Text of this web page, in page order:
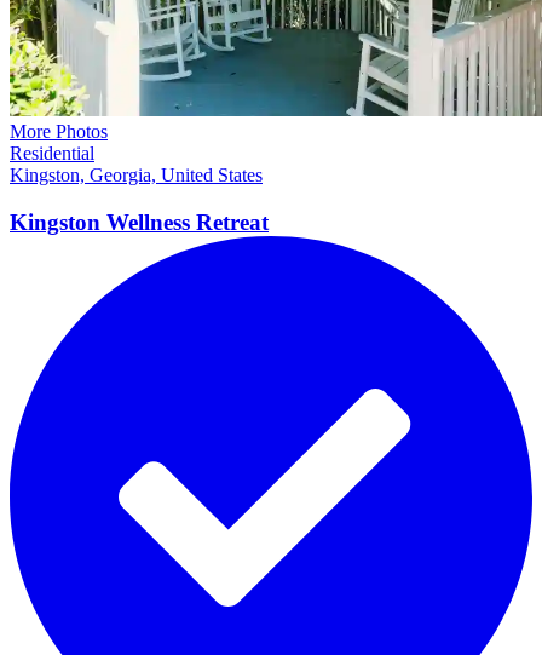
More Photos
Residential
Kingston, Georgia, United States
Kingston Wellness Retreat